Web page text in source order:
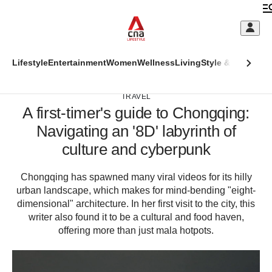
Primary
Menu
LifestyleEntertainmentWomenWellnessLivingStyle & Beauty
Secondary
Menu
megamenu)
TRAVEL
A first-timer's guide to Chongqing:
Navigating an '8D' labyrinth of
culture and cyberpunk
Chongqing has spawned many viral videos for its hilly
urban landscape, which makes for mind-bending "eight-
dimensional" architecture. In her first visit to the city, this
writer also found it to be a cultural and food haven,
offering more than just mala hotpots.
This
is
no
longer
supported
We
know
it's
a